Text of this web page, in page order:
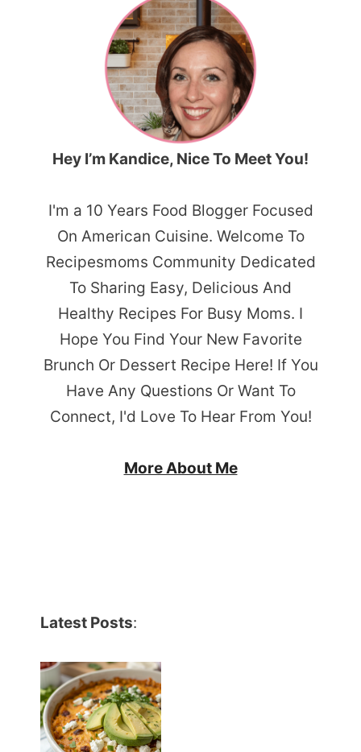
Hey I’m Kandice, Nice To Meet You!
I'm a 10 Years Food Blogger Focused
On American Cuisine. Welcome To
Recipesmoms Community Dedicated
To Sharing Easy, Delicious And
Healthy Recipes For Busy Moms. I
Hope You Find Your New Favorite
Brunch Or Dessert Recipe Here! If You
Have Any Questions Or Want To
Connect, I'd Love To Hear From You!
More About Me
Latest Posts: